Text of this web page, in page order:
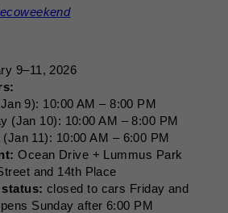
9–11, 2026
9): 10:00 AM – 8:00 PM
(Jan 10): 10:00 AM – 8:00 PM
(Jan 11): 10:00 AM – 6:00 PM
Ocean Drive + Lummus Park
and 14th Place
closed to cars Friday and
Sunday after 6:00 PM